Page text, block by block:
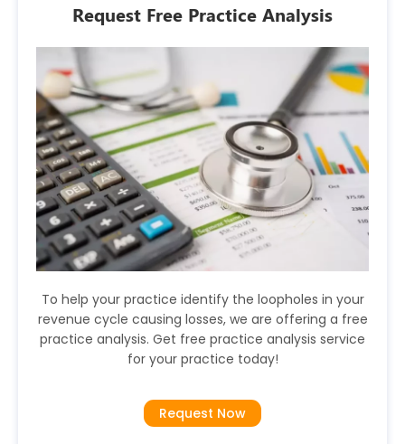
Request Free Practice Analysis
To help your practice identify the loopholes in your
revenue cycle causing losses, we are offering a free
practice analysis. Get free practice analysis service
for your practice today!
Request Now